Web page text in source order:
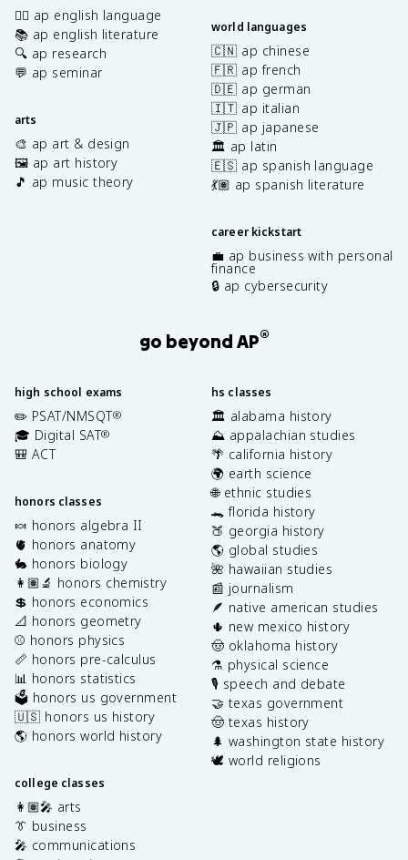
✍🏽 ap english language
📚 ap english literature
🔍 ap research
💬 ap seminar
arts
🎨 ap art & design
🖼️ ap art history
🎵 ap music theory
world languages
🇨🇳 ap chinese
🇫🇷 ap french
🇩🇪 ap german
🇮🇹 ap italian
🇯🇵 ap japanese
🏛️ ap latin
🇪🇸 ap spanish language
💃🏽 ap spanish literature
career kickstart
💼 ap business with personal
finance
🔒 ap cybersecurity
go beyond AP®
high school exams
✏️ PSAT/NMSQT®
🎓 Digital SAT®
🎒 ACT
honors classes
🍬 honors algebra II
🫀 honors anatomy
🐇 honors biology
👩🏽‍🔬 honors chemistry
💲 honors economics
📐 honors geometry
⚾️ honors physics
📏 honors pre-calculus
📊 honors statistics
🗳️ honors us government
🇺🇸 honors us history
🌎 honors world history
college classes
👩🏽‍🎤 arts
👔 business
🎤 communications
hs classes
🏛️ alabama history
⛰️ appalachian studies
🌴 california history
🌍 earth science
🌐 ethnic studies
🐊 florida history
🍑 georgia history
🌎 global studies
🌺 hawaiian studies
📰 journalism
🪶 native american studies
🌵 new mexico history
🤠 oklahoma history
⚗️ physical science
🎙️ speech and debate
🤝 texas government
🤠 texas history
🌲 washington state history
🕊️ world religions